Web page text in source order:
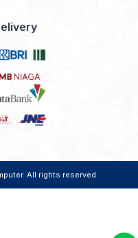
. All rights reserved.